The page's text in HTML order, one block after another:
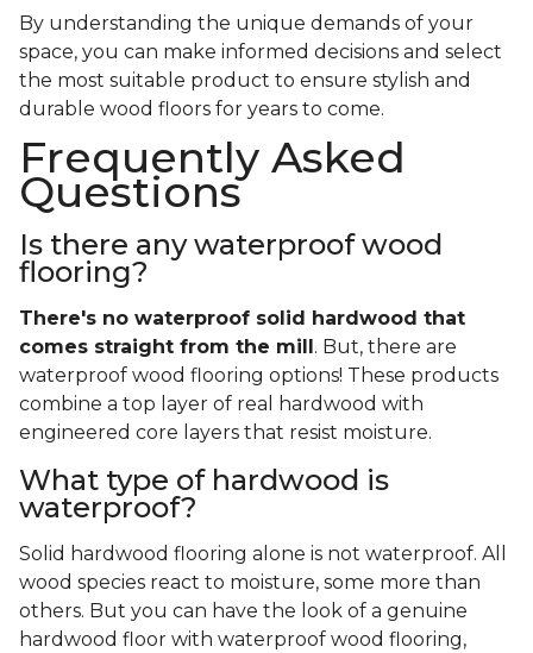
By understanding the unique demands of your
space, you can make informed decisions and select
the most suitable product to ensure stylish and
durable wood floors for years to come.
Frequently Asked
Questions
Is there any waterproof wood
flooring?
There's no waterproof solid
hardwood that
comes straight from the mill . But, there are
waterproof wood flooring options! These products
combine a top layer of real hardwood with
engineered core layers that resist moisture.
What type of hardwood is
waterproof?
Solid hardwood flooring alone is not waterproof. All
wood species react to moisture, some more than
others. But you can have the look of a genuine
hardwood floor with waterproof wood flooring,